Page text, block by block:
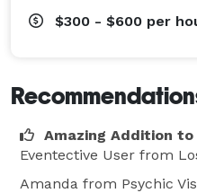
event, Psychic Visions
guests talking long after
Perfect For:
• Birthday Parties
• Corporate Events
• Bridal Showers
• Bachelorette Parties
$300 - $600 per
Amazing Addition to
Eventective User from
Amanda from Psychic